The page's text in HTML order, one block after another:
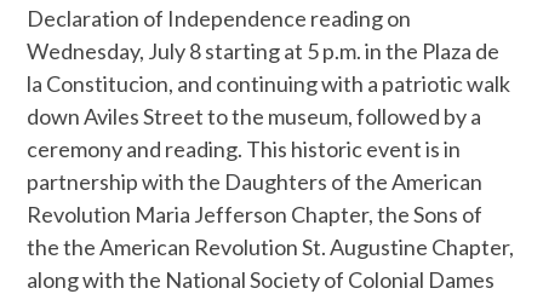
Declaration of Independence reading on
Wednesday, July 8 starting at 5 p.m. in the Plaza de
la Constitucion, and continuing with a patriotic walk
down Aviles Street to the museum, followed by a
ceremony and reading. This historic event is in
partnership with the Daughters of the American
Revolution Maria Jefferson Chapter, the Sons of
the the American Revolution St. Augustine Chapter,
along with the National Society of Colonial Dames